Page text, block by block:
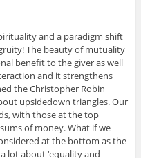
and a paradigm shift
The beauty of mutuality
benefit to the giver as well
and it strengthens
the Christopher Robin
upsidedown triangles. Our
with those at the top
of money. What if we
at the bottom as the
lot about ‘equality and